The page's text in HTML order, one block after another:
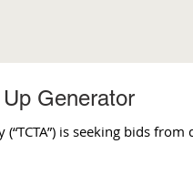
Generator
is seeking bids from